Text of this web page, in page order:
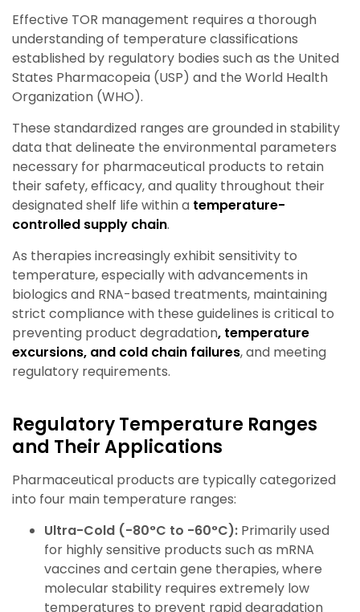
Effective TOR management requires a thorough
understanding of temperature classifications
established by regulatory bodies such as the United
States Pharmacopeia (USP) and the World Health
Organization (WHO).
These standardized ranges are grounded in stability
data that delineate the environmental parameters
necessary for pharmaceutical products to retain
their safety, efficacy, and quality throughout their
designated shelf life within a temperature-
controlled supply chain.
As therapies increasingly exhibit sensitivity to
temperature, especially with advancements in
biologics and RNA-based treatments, maintaining
strict compliance with these guidelines is critical to
preventing product degradation, temperature
excursions, and cold chain failures,and meeting
regulatory requirements.
Regulatory Temperature Ranges
and Their Applications
Pharmaceutical products are typically categorized
into four main temperature ranges:
Ultra-Cold (-80°C to -60°C): Primarily used
for highly sensitive products such as mRNA
vaccines and certain gene therapies, where
molecular stability requires extremely low
temperatures to prevent rapid degradation